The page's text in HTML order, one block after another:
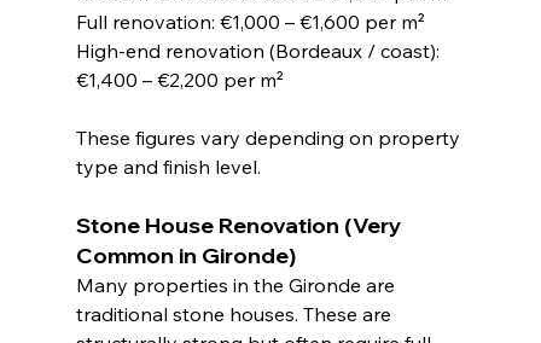
Full renovation: €1,000 – €1,600 per m²
High-end renovation (Bordeaux / coast):
€1,400 – €2,200 per m²
These figures vary depending on property
type and finish level.
Stone House Renovation (Very
Common in Gironde)
Many properties in the Gironde are
traditional stone houses. These are